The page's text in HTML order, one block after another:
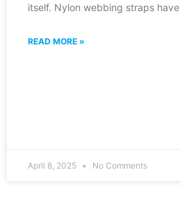
itself. Nylon webbing straps have
READ MORE »
April 8, 2025 No Comments